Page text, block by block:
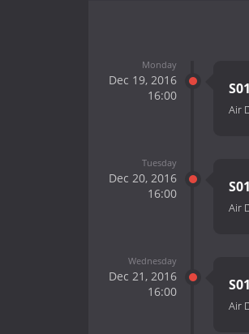
Monday
Dec 19, 2016
16:00
Air
Tuesday
Dec 20, 2016
16:00
Air
Wednesday
Dec 21, 2016
16:00
Air